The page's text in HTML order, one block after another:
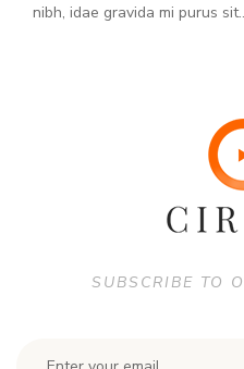
nibh, idae gravida mi purus
SUBSCRIBE TO